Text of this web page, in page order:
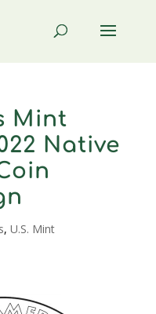
Mint
Native
, U.S. Mint